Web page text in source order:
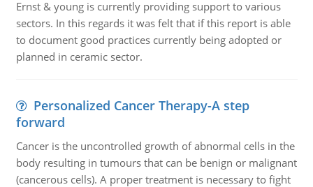
Ernst & young is currently providing support to various
sectors. In this regards it was felt that if this report is able
to document good practices currently being adopted or
planned in ceramic sector.
Personalized Cancer Therapy-A step
forward
Cancer is the uncontrolled growth of abnormal cells in the
body resulting in tumours that can be benign or malignant
(cancerous cells). A proper treatment is necessary to fight